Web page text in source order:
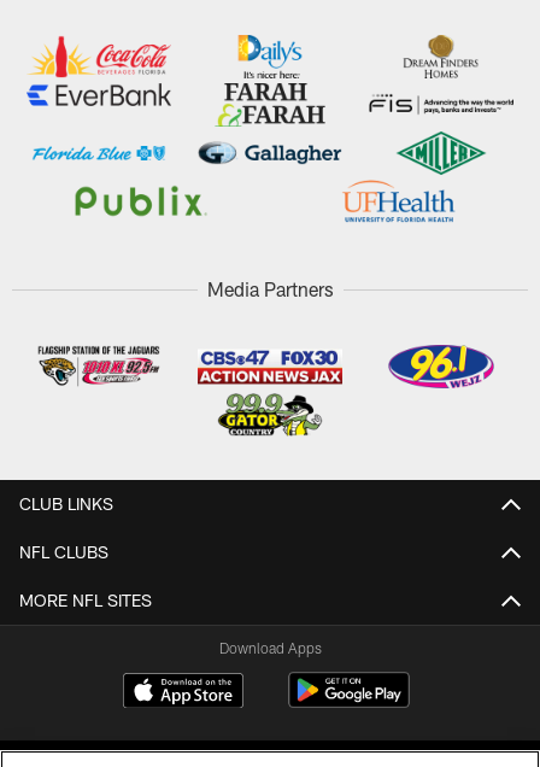
Media Partners
CLUB LINKS
NFL CLUBS
MORE NFL SITES
Download Apps